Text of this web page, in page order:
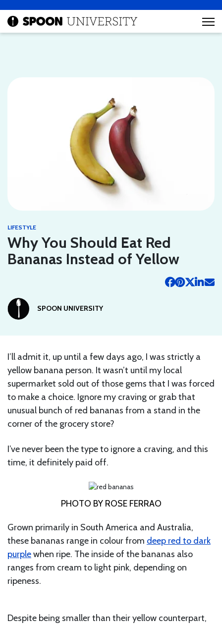
LIFESTYLE
Why You Should Eat Red
Bananas Instead of Yellow
SPOON UNIVERSITY
I’ll admit it, up until a few days ago, I was strictly a
yellow banana person. It wasn’t until my local
supermarket sold out of those gems that I was forced
to make a choice. Ignore my craving or grab that
unusual bunch of red bananas from a stand in the
corner of the grocery store?
I’ve never been the type to ignore a craving, and this
time, it definitely paid off.
PHOTO BY ROSE FERRAO
Grown primarily in South America and Australia,
these bananas range in colour from deep red to dark
purplewhen ripe. The inside of the bananas also
ranges from cream to light pink, depending on
ripeness.
Despite being smaller than their yellow counterpart,